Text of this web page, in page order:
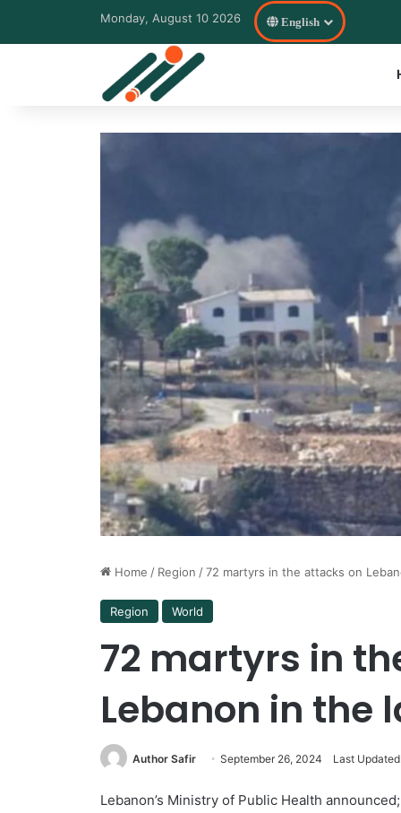
Monday, August 10 2026 English
Home / Region /72 martyrs in the attacks on
Region World
72 martyrs in
Lebanon in the
Author Safir September 26, 2024 Last
Lebanon’s Ministry of Public Health